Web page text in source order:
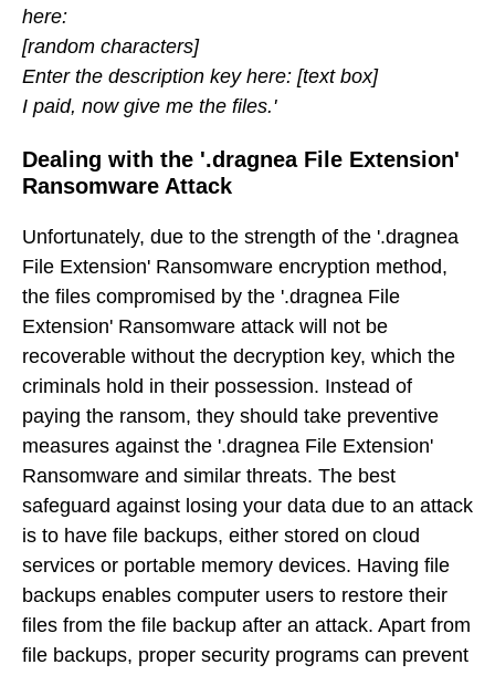
here:
[random characters]
Enter the description key here: [text box]
I paid, now give me the files.'
Dealing with the '.dragnea File Extension'
Ransomware Attack
Unfortunately, due to the strength of the '.dragnea
File Extension' Ransomware encryption method,
the files compromised by the '.dragnea File
Extension' Ransomware attack will not be
recoverable without the decryption key, which the
criminals hold in their possession. Instead of
paying the ransom, they should take preventive
measures against the '.dragnea File Extension'
Ransomware and similar threats. The best
safeguard against losing your data due to an attack
is to have file backups, either stored on cloud
services or portable memory devices. Having file
backups enables computer users to restore their
files from the file backup after an attack. Apart from
file backups, proper security programs can prevent